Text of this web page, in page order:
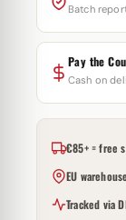
Batch
Pay the
Cash on
€85+ = free
EU
Tracked via